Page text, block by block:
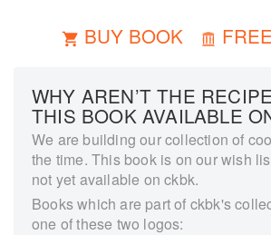
BUY BOOK
WHY AREN’T THE
THIS BOOK AVAILABLE
We are building our collection of
the time. This book is on our wish
not yet available on ckbk.
Books which are part of ckbk's
one of these two logos: